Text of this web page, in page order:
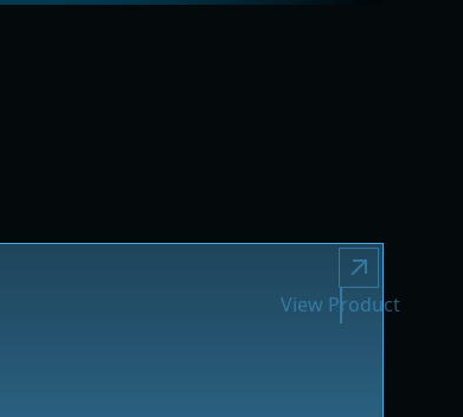
View Product